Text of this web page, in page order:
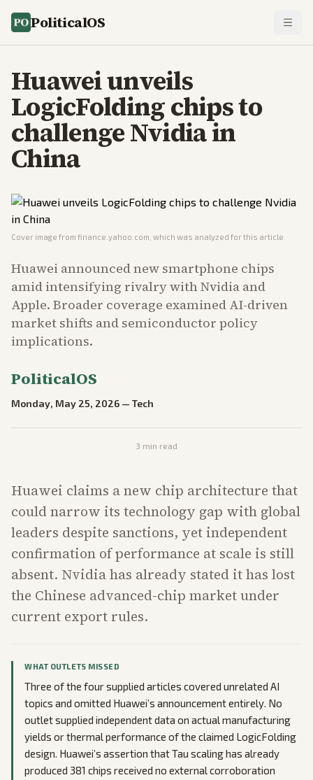
PoliticalOS
Huawei unveils
LogicFolding chips to
challenge Nvidia in
China
Cover image from finance.yahoo.com , which was analyzed for this article
Huawei announced new smartphone chips
amid intensifying rivalry with Nvidia and
Apple. Broader coverage examined AI-driven
market shifts and semiconductor policy
implications.
PoliticalOS
Monday, May 25, 2026 — Tech
3 min read
Huawei claims a new chip architecture that
could narrow its technology gap with global
leaders despite sanctions, yet independent
confirmation of performance at scale is still
absent. Nvidia has already stated it has lost
the Chinese advanced-chip market under
current export rules.
WHAT OUTLETS MISSED
Three of the four supplied articles covered unrelated AI
topics and omitted Huawei’s announcement entirely. No
outlet supplied independent data on actual manufacturing
yields or thermal performance of the claimed LogicFolding
design. Huawei’s assertion that Tau scaling has already
produced 381 chips received no external corroboration